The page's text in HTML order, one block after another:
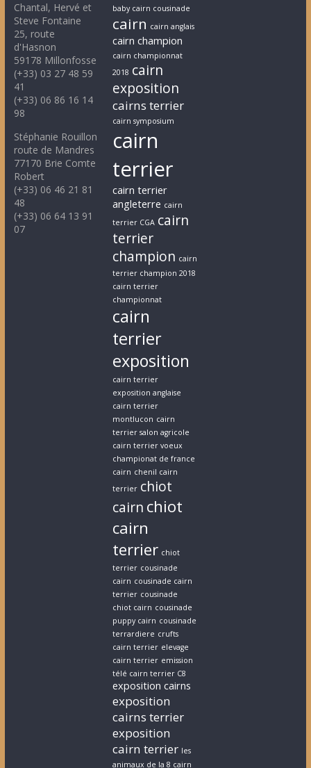
Chantal, Hervé et
Steve Fontaine
25, route
d'Hasnon
59178 Millonfosse
(+33) 03 27 48 59
41
(+33) 06 86 16 14
98
Stéphanie Rouillon
route de Mandres
77170 Brie Comte
Robert
(+33) 06 46 21 81
48
(+33) 06 64 13 91
07
baby cairn cousinade
cairn cairn anglais
cairn champion
cairn championnat
2018 cairn
exposition
cairns terrier
cairn symposium
cairn
terrier
cairn terrier
angleterre cairn
terrier CGA cairn
terrier
champion cairn
terrier champion 2018
cairn terrier
championnat
cairn
terrier
exposition
cairn terrier
exposition anglaise
cairn terrier
montlucon cairn
terrier salon agricole
cairn terrier voeux
championat de france
cairn chenil cairn
terrier chiot
cairn chiot
cairn
terrier chiot
terrier cousinade
cairn cousinade cairn
terrier cousinade
chiot cairn cousinade
puppy cairn cousinade
terrardiere crufts
cairn terrier elevage
cairn terrier emission
télé cairn terrier C8
exposition cairns
exposition
cairns terrier
exposition
cairn terrier les
animaux de la 8 cairn